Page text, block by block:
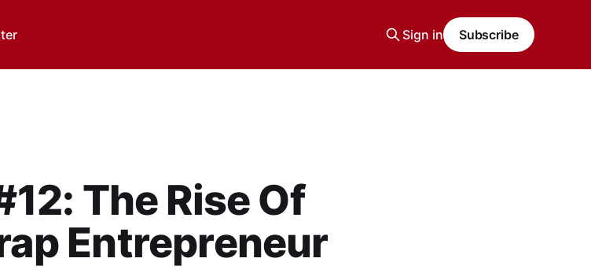
Sign in Subscribe
The Rise Of
Entrepreneur